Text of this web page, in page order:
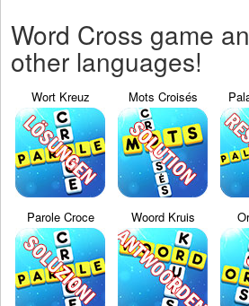
Word Cross game
other languages!
Wort Kreuz Mots Croisés
Parole Croce Woord Kruis